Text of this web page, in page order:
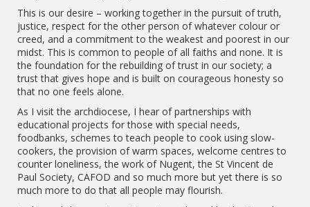
This is our desire – working together in the pursuit of truth,
justice, respect for the other person of whatever colour or
creed, and a commitment to the weakest and poorest in our
midst. This is common to people of all faiths and none. It is
the foundation for the rebuilding of trust in our society; a
trust that gives hope and is built on courageous honesty so
that no one feels alone.
As I visit the archdiocese, I hear of partnerships with
educational projects for those with special needs,
foodbanks, schemes to teach people to cook using slow-
cookers, the provision of warm spaces, welcome centres to
counter loneliness, the work of Nugent, the St Vincent de
Paul Society, CAFOD and so much more but yet there is so
much more to do that all people may flourish.